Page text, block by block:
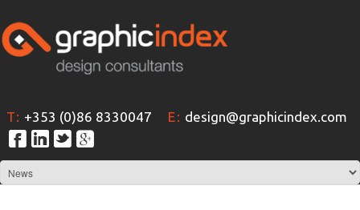
T: +353 (0)86 8330047 E: design@graphicindex.com